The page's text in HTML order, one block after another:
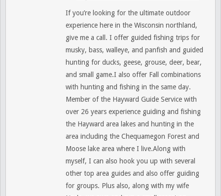
If you’re looking for the ultimate outdoor
experience here in the Wisconsin northland,
give me a call. I offer guided fishing trips for
musky, bass, walleye, and panfish and guided
hunting for ducks, geese, grouse, deer, bear,
and small game.I also offer Fall combinations
with hunting and fishing in the same day.
Member of the Hayward Guide Service with
over 26 years experience guiding and fishing
the Hayward area lakes and hunting in the
area including the Chequamegon Forest and
Moose lake area where I live.Along with
myself, I can also hook you up with several
other top area guides and also offer guiding
for groups. Plus also, along with my wife